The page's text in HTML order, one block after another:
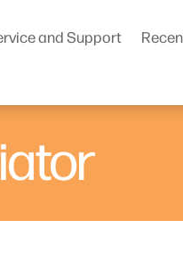
and Support